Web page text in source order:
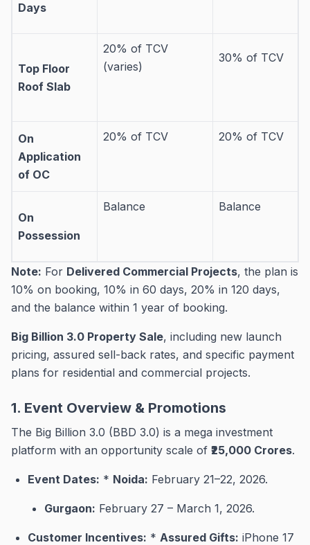
Days
Top Floor
Roof Slab
20% of TCV
(varies)
30% of TCV
On
Application
of OC
20% of TCV 20% of TCV
On
Possession
Balance Balance
Note: For Delivered Commercial Projects, the plan is
10% on booking, 10% in 60 days, 20% in 120 days,
and the balance within 1 year of booking.
Big Billion 3.0 Property Sale, including new launch
pricing, assured sell-back rates, and specific payment
plans for residential and commercial projects.
1. Event Overview & Promotions
The Big Billion 3.0 (BBD 3.0) is a mega investment
platform with an opportunity scale of ₹25,000 Crores.
Event Dates: * Noida: February 21–22, 2026.
Gurgaon: February 27 – March 1, 2026.
Customer Incentives: * Assured Gifts: iPhone 17